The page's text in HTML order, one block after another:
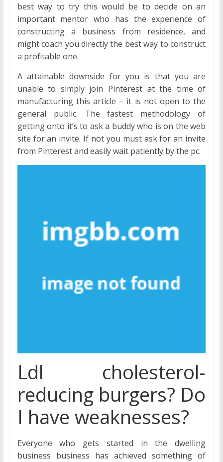
best way to try this would be to decide on an
important mentor who has the experience of
constructing a business from residence, and
might coach you directly the best way to construct
a profitable one.
A attainable downside for you is that you are
unable to simply join Pinterest at the time of
manufacturing this article – it is not open to the
general public. The fastest methodology of
getting onto it’s to ask a buddy who is on the web
site for an invite. If not you must ask for an invite
from Pinterest and easily wait patiently by the pc.
Ldl cholesterol-
reducing burgers? Do
I have weaknesses?
Everyone who gets started in the dwelling
business business has achieved something of